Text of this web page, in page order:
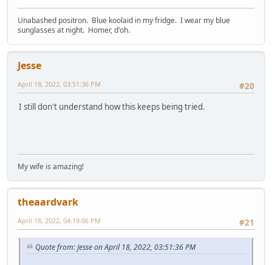
Unabashed positron. Blue koolaid in my fridge. I wear my blue
sunglasses at night. Homer, d'oh.
Jesse
#20
April 18, 2022, 03:51:36 PM
I still don't understand how this keeps being tried.
My wife is amazing!
theaardvark
#21
April 18, 2022, 04:19:06 PM
Quote from: Jesse on April 18, 2022, 03:51:36 PM